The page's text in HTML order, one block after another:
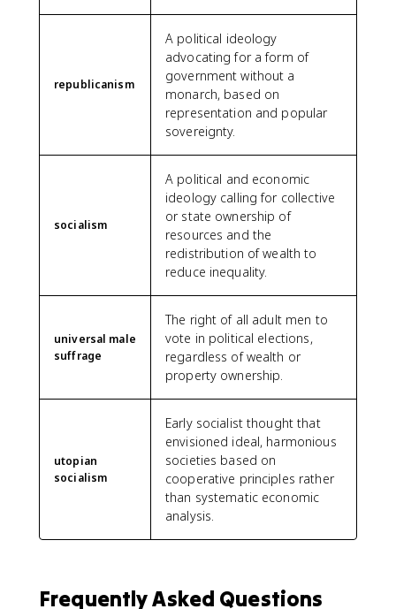
republicanism
A political ideology
advocating for a form of
government without a
monarch, based on
representation and popular
sovereignty.
socialism
A political and economic
ideology calling for collective
or state ownership of
resources and the
redistribution of wealth to
reduce inequality.
universal male
suffrage
The right of all adult men to
vote in political elections,
regardless of wealth or
property ownership.
utopian
socialism
Early socialist thought that
envisioned ideal, harmonious
societies based on
cooperative principles rather
than systematic economic
analysis.
Frequently Asked Questions